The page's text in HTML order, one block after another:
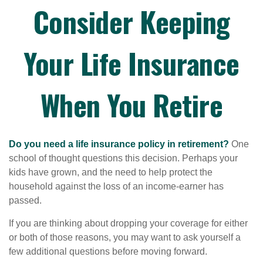
Consider Keeping
Your Life Insurance
When You Retire
Do you need a life insurance policy in retirement? One
school of thought questions this decision. Perhaps your
kids have grown, and the need to help protect the
household against the loss of an income-earner has
passed.
If you are thinking about dropping your coverage for either
or both of those reasons, you may want to ask yourself a
few additional questions before moving forward.